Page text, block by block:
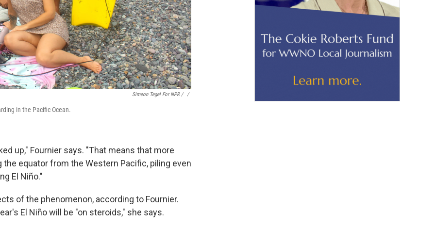
Simeon Tegel For NPR / ‎ /
in the Pacific Ocean.
up," Fournier says. "That means that more
equator from the Western Pacific, piling even
El Niño."
of the phenomenon, according to Fournier.
El Niño will be "on steroids," she says.